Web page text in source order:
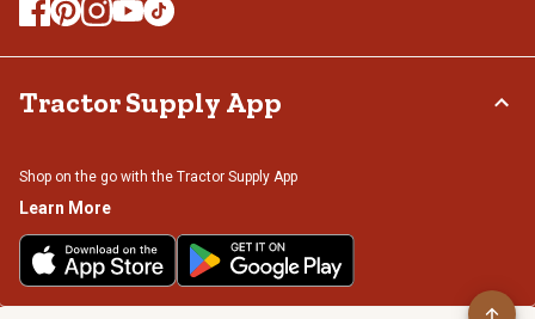
Tractor Supply App
Shop on the go with the Tractor Supply App
Learn More